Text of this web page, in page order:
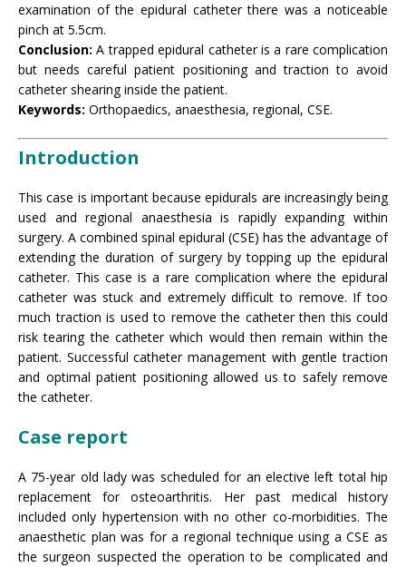
examination of the epidural catheter there was a noticeable
pinch at 5.5cm.
Conclusion: A trapped epidural catheter is a rare complication
but needs careful patient positioning and traction to avoid
catheter shearing inside the patient.
Keywords: Orthopaedics, anaesthesia, regional, CSE.
Introduction
This case is important because epidurals are increasingly being
used and regional anaesthesia is rapidly expanding within
surgery. A combined spinal epidural (CSE) has the advantage of
extending the duration of surgery by topping up the epidural
catheter. This case is a rare complication where the epidural
catheter was stuck and extremely difficult to remove. If too
much traction is used to remove the catheter then this could
risk tearing the catheter which would then remain within the
patient. Successful catheter management with gentle traction
and optimal patient positioning allowed us to safely remove
the catheter.
Case report
A 75-year old lady was scheduled for an elective left total hip
replacement for osteoarthritis. Her past medical history
included only hypertension with no other co-morbidities. The
anaesthetic plan was for a regional technique using a CSE as
the surgeon suspected the operation to be complicated and